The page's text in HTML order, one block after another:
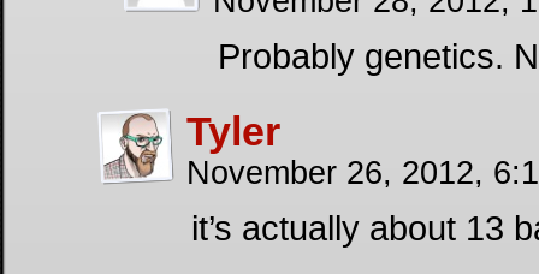
Probably genetics.
Tyler
November 26, 2012,
it’s actually about 13